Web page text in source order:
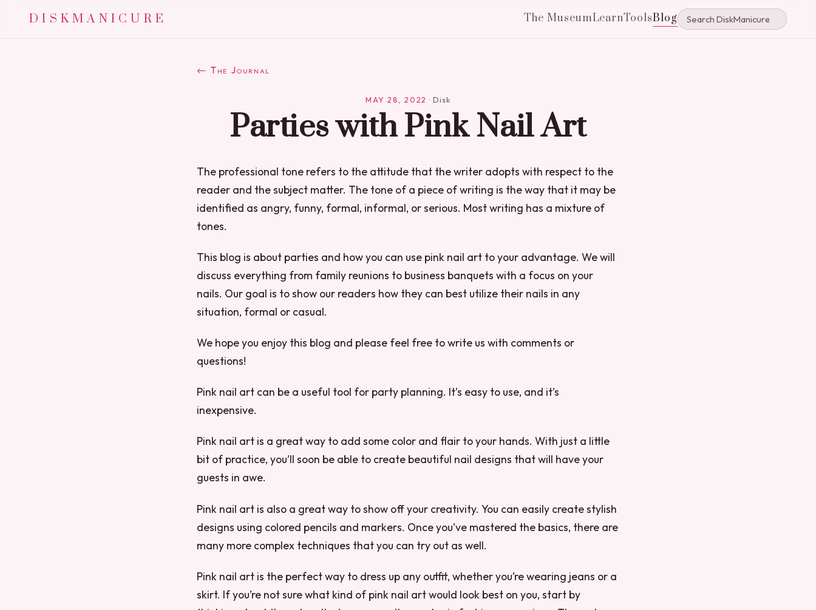
DISKMANICURE The MuseumLearnToolsBlog
← The Journal
MAY 28, 2022 · Disk
Parties with Pink Nail Art
The professional tone refers to the attitude that the writer adopts with respect to the
reader and the subject matter. The tone of a piece of writing is the way that it may be
identified as angry, funny, formal, informal, or serious. Most writing has a mixture of
tones.
This blog is about parties and how you can use pink nail art to your advantage. We will
discuss everything from family reunions to business banquets with a focus on your
nails. Our goal is to show our readers how they can best utilize their nails in any
situation, formal or casual.
We hope you enjoy this blog and please feel free to write us with comments or
questions!
Pink nail art can be a useful tool for party planning. It’s easy to use, and it’s
inexpensive.
Pink nail art is a great way to add some color and flair to your hands. With just a little
bit of practice, you’ll soon be able to create beautiful nail designs that will have your
guests in awe.
Pink nail art is also a great way to show off your creativity. You can easily create stylish
designs using colored pencils and markers. Once you’ve mastered the basics, there are
many more complex techniques that you can try out as well.
Pink nail art is the perfect way to dress up any outfit, whether you’re wearing jeans or a
skirt. If you’re not sure what kind of pink nail art would look best on you, start by